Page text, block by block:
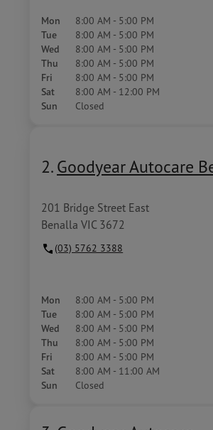
Mon 8:00 AM - 5:00 PM
Tue 8:00 AM - 5:00 PM
Wed 8:00 AM - 5:00 PM
Thu 8:00 AM - 5:00 PM
Fri 8:00 AM - 5:00 PM
Sat 8:00 AM - 12:00 PM
Sun Closed
2. Goodyear Autocare
201 Bridge Street East
Benalla VIC 3672
(03) 5762 3388
Mon 8:00 AM - 5:00 PM
Tue 8:00 AM - 5:00 PM
Wed 8:00 AM - 5:00 PM
Thu 8:00 AM - 5:00 PM
Fri 8:00 AM - 5:00 PM
Sat 8:00 AM - 11:00 AM
Sun Closed